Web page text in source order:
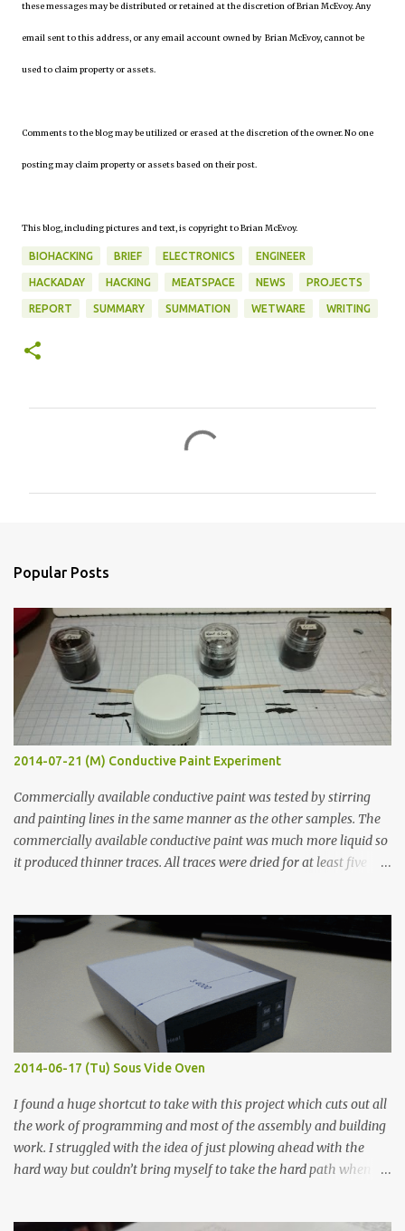
these messages may be distributed or retained at the discretion of Brian McEvoy. Any
email sent to this address, or any email account owned by Brian McEvoy, cannot be
used to claim property or assets.
Comments to the blog may be utilized or erased at the discretion of the owner. No one
posting may claim property or assets based on their post.
This blog, including pictures and text, is copyright to Brian McEvoy.
BIOHACKING BRIEF ELECTRONICS ENGINEER
HACKADAY HACKING MEATSPACE NEWS PROJECTS
REPORT SUMMARY SUMMATION WETWARE WRITING
s
Popular Posts
2014-07-21 (M) Conductive Paint Experiment
Commercially available conductive paint was tested by stirring
and painting lines in the same manner as the other samples. The
commercially available conductive paint was much more liquid so
it produced thinner traces. All traces were dried for at least five
width probes. Close-up pictures were taken of each sample using a
macro lens. The lens has a very shallow depth of field which is not
flat so the samples are not entirely visible. Acrylic paint with
graphite powder is the most conductive sample in this experiment
when painted in a line like a circuit trace. Toothpick Thick line
Thin line Glue-All 18.8 KΩ 10.5 KΩ 11.2 KΩ Titebond III 115.1 KΩ 75.2
KΩ 9.9 KΩ Acrylic paint 1.8 KΩ 60 Ω 1.161 KΩ Wire Glue ™ 1.490 KΩ
2014-06-17 (Tu) Sous Vide Oven
I found a huge shortcut to take with this project which cuts out all
the work of programming and most of the assembly and building
work. I struggled with the idea of just plowing ahead with the
hard way but couldn’t bring myself to take the hard path when